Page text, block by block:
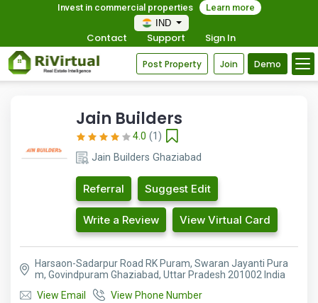
Invest in commercial properties
Learn more
IND
Contact Support Sign In
Post Property Join Demo
Jain Builders
4.0 (1)
Jain Builders Ghaziabad
Referral Suggest Edit
Write a Review View Virtual Card
Harsaon-Sadarpur Road RK Puram, Swaran Jayanti Pura
m, Govindpuram Ghaziabad, Uttar Pradesh 201002 India
View Email
View Phone Number